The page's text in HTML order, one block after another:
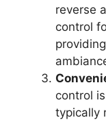
reverse
control
control
typically